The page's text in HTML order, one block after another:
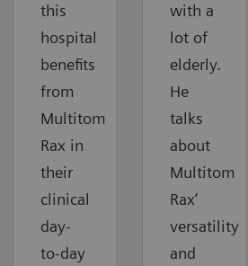
this
hospital
benefits
from
Multitom
Rax in
their
clinical
day-
to-day
with a
lot of
elderly.
He
talks
about
Multitom
Rax’
versatility
and